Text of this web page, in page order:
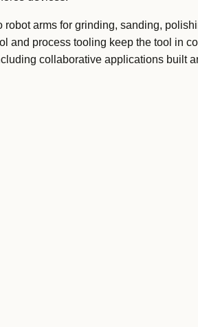
arms for grinding, sanding,
and process tooling keep the tool in
collaborative applications built